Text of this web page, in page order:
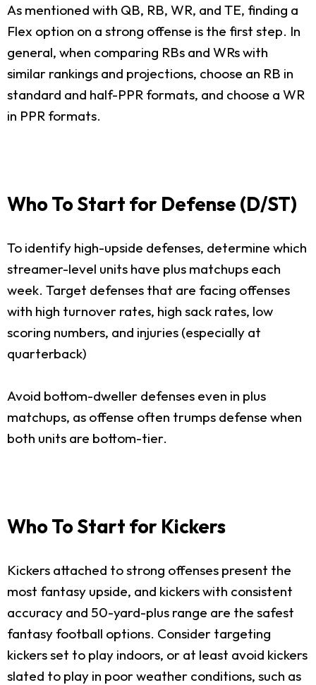
As mentioned with QB, RB, WR, and TE, finding a
Flex option on a strong offense is the first step. In
general, when comparing RBs and WRs with
similar rankings and projections, choose an RB in
standard and half-PPR formats, and choose a WR
in PPR formats.
Who To Start for Defense (D/ST)
To identify high-upside defenses, determine which
streamer-level units have plus matchups each
week. Target defenses that are facing offenses
with high turnover rates, high sack rates, low
scoring numbers, and injuries (especially at
quarterback)
Avoid bottom-dweller defenses even in plus
matchups, as offense often trumps defense when
both units are bottom-tier.
Who To Start for Kickers
Kickers attached to strong offenses present the
most fantasy upside, and kickers with consistent
accuracy and 50-yard-plus range are the safest
fantasy football options. Consider targeting
kickers set to play indoors, or at least avoid kickers
slated to play in poor weather conditions, such as